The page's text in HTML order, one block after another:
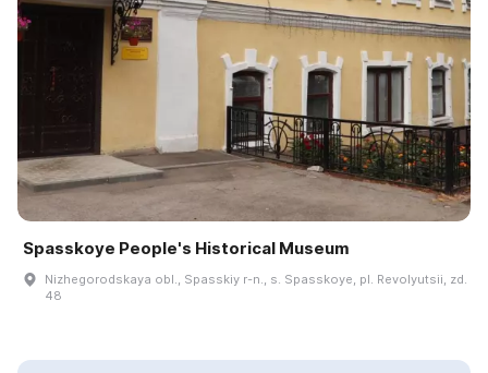
Spasskoye People's Historical Museum
Nizhegorodskaya obl., Spasskiy r-n., s. Spasskoye, pl. Revolyutsii, zd.
48